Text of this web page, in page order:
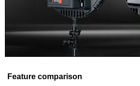
Feature comparison